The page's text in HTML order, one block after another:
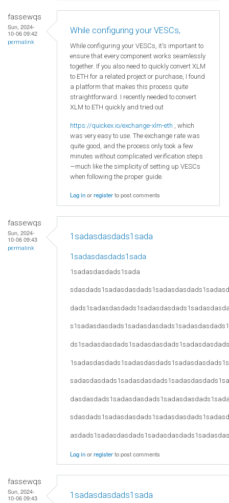
fassewqs
Sun, 2024-
10-06 09:42
permalink
While configuring your VESCs,
While configuring your VESCs, it's important to
ensure that every component works seamlessly
together. If you also need to quickly convert XLM
to ETH for a related project or purchase, I found
a platform that makes this process quite
straightforward. I recently needed to convert
XLM to ETH quickly and tried out
https://quickex.io/exchange-xlm-eth , which
was very easy to use. The exchange rate was
quite good, and the process only took a few
minutes without complicated verification steps
—much like the simplicity of setting up VESCs
when following the proper guide.
Log inorregisterto post comments
fassewqs
Sun, 2024-
10-06 09:43
permalink
1sadasdasdads1sada
1sadasdasdads1sada
1sadasdasdads1sada
Log inorregisterto post comments
fassewqs
Sun, 2024-
10-06 09:43
1sadasdasdads1sada